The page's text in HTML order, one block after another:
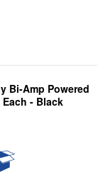
Bi-Amp Powered
- Black